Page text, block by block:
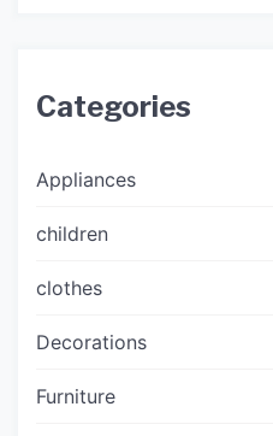
Categories
Appliances
children
clothes
Decorations
Furniture